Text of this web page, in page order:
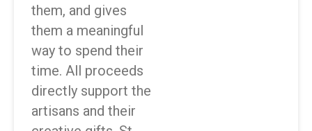
them, and gives
them a meaningful
way to spend their
time. All proceeds
directly support the
artisans and their